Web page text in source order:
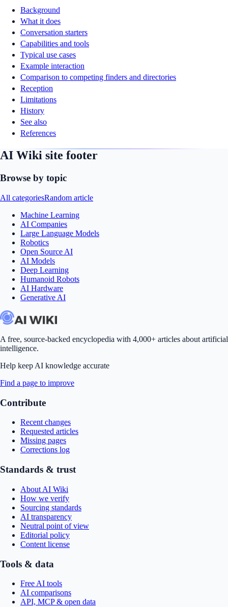
Background
What it does
Conversation starters
Capabilities and tools
Typical use cases
Example interaction
Comparison to competing finders and directories
Reception
Limitations
History
See also
References
AI Wiki site footer
Browse by topic
All categoriesRandom article
Machine Learning
AI Companies
Large Language Models
Robotics
Open Source AI
AI Models
Deep Learning
Humanoid Robots
AI Hardware
Generative AI
A free, source-backed encyclopedia with 4,000+ articles about artificial
intelligence.
Help keep AI knowledge accurate
Find a page to improve
Contribute
Recent changes
Requested articles
Missing pages
Corrections log
Standards & trust
About AI Wiki
How we verify
Sourcing standards
AI transparency
Neutral point of view
Editorial policy
Content license
Tools & data
Free AI tools
AI comparisons
API, MCP & open data